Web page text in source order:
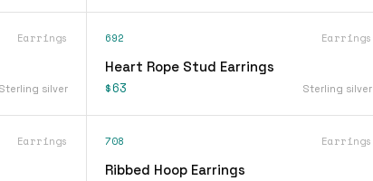
Earrings
Sterling silver
692 Earrings
Heart Rope Stud Earrings
$63 Sterling silver
Earrings 708 Earrings
Ribbed Hoop Earrings